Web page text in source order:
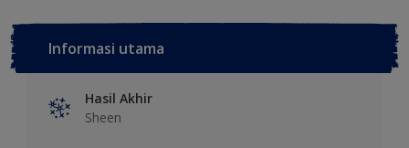
Informasi utama
Hasil Akhir
Sheen